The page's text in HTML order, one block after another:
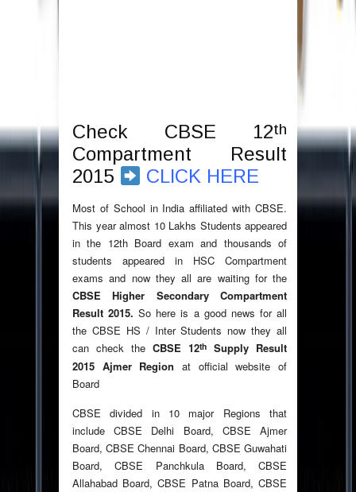
Check CBSE 12th
Compartment Result
2015
CLICK HERE
Most of School in India affiliated with CBSE.
This year almost 10 Lakhs Students appeared
in the 12th Board exam and thousands of
students appeared in HSC Compartment
exams and now they all are waiting for the
CBSE Higher Secondary Compartment
Result 2015.So here is a good news for all
the CBSE HS / Inter Students now they all
can check the CBSE 12th Supply Result
2015 Ajmer Region at official website of
Board
CBSE divided in 10 major Regions that
include CBSE Delhi Board, CBSE Ajmer
Board, CBSE Chennai Board, CBSE Guwahati
Board, CBSE Panchkula Board, CBSE
Allahabad Board, CBSE Patna Board, CBSE